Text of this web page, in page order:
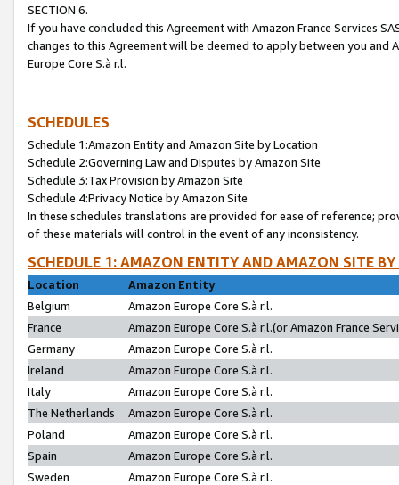
SECTION 6.
If you have concluded this Agreement with Amazon France Services
changes to this Agreement will be deemed to apply between you and
Europe Core S.à r.l.
SCHEDULES
Schedule 1:Amazon Entity and Amazon Site by Location
Schedule 2:Governing Law and Disputes by Amazon Site
Schedule 3:Tax Provision by Amazon Site
Schedule 4:Privacy Notice by Amazon Site
In these schedules translations are provided for ease of reference;
of these materials will control in the event of any inconsistency.
SCHEDULE 1: AMAZON ENTITY AND AMAZON SITE
Location
Amazon Entity
Belgium
Amazon Europe Core S.à r.l.
France
Amazon Europe Core S.à r.l.(or Amazon France
Germany
Amazon Europe Core S.à r.l.
Ireland
Amazon Europe Core S.à r.l.
Italy
Amazon Europe Core S.à r.l.
The Netherlands
Amazon Europe Core S.à r.l.
Poland
Amazon Europe Core S.à r.l.
Spain
Amazon Europe Core S.à r.l.
Sweden
Amazon Europe Core S.à r.l.